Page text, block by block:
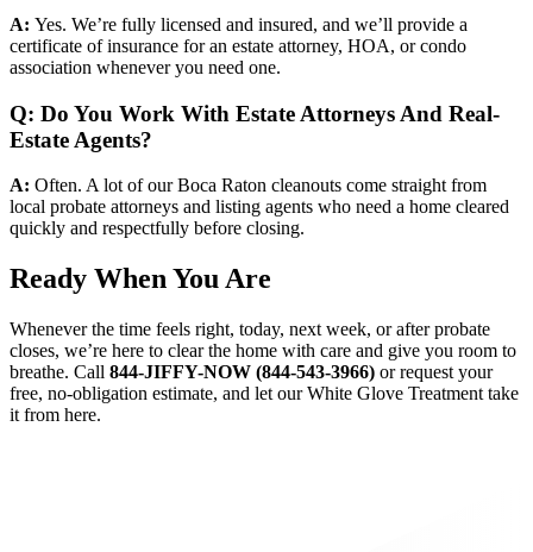
A: Yes. We’re fully licensed and insured, and we’ll provide a
certificate of insurance for an estate attorney, HOA, or condo
association whenever you need one.
Q: Do You Work With Estate Attorneys And Real-
Estate Agents?
A: Often. A lot of our Boca Raton cleanouts come straight from
local probate attorneys and listing agents who need a home cleared
quickly and respectfully before closing.
Ready When You Are
Whenever the time feels right, today, next week, or after probate
closes, we’re here to clear the home with care and give you room to
breathe. Call 844-JIFFY-NOW (844-543-3966) or request your
free, no-obligation estimate, and let our White Glove Treatment take
it from here.